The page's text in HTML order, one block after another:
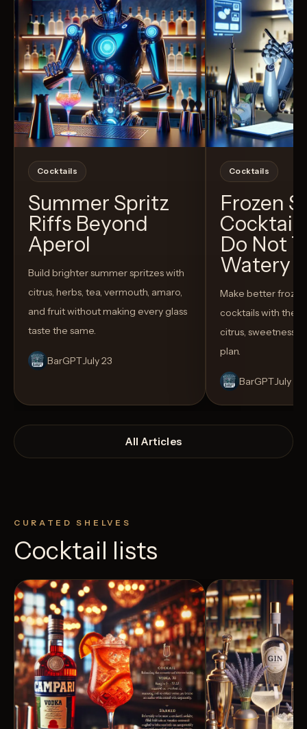
Cocktails
Summer Spritz
Riffs Beyond
Aperol
Build brighter summer spritzes with
citrus, herbs, tea, vermouth, amaro,
and fruit without making every glass
taste the same.
BarGPTJuly 23
Cocktails
Frozen
Do Not
Watery
Make better
cocktails with the
citrus, sweetness,
plan.
BarGPTJuly 14
All Articles
CURATED SHELVES
Cocktail lists